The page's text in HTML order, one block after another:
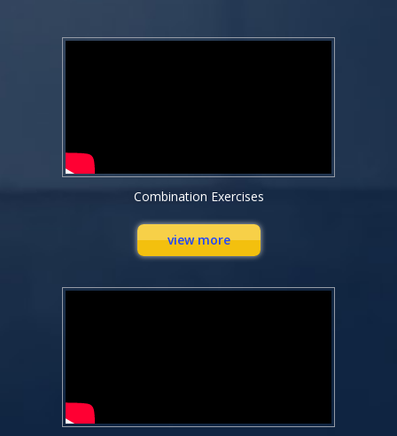
Combination Exercises
view more